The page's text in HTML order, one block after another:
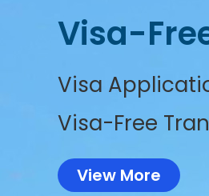
Visa-
Visa
Visa-Free
View More